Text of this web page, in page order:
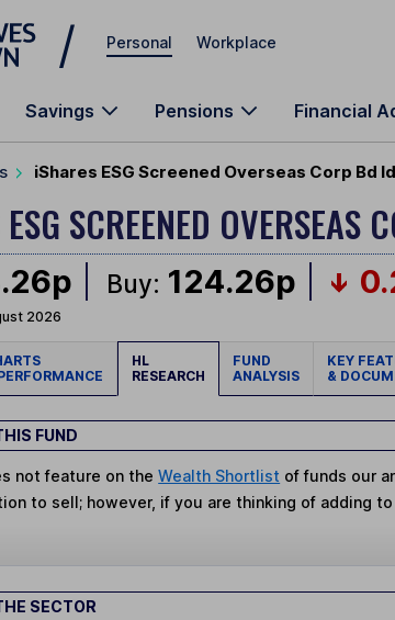
Personal Workplace
Savings Pensions Financial
iShares ESG Screened Overseas Corp Bd
SCREENED OVERSEAS
Buy: 124.26p
2026
HL
RESEARCH
FUND
ANALYSIS
KEY
&
FUND
not feature on theWealth Shortlist of funds our
to sell; however, if you are thinking of adding
SECTOR